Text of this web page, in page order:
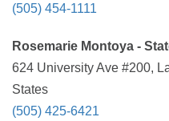
(505) 454-1111
Rosemarie Montoya -
624 University Ave #200,
States
(505) 425-6421